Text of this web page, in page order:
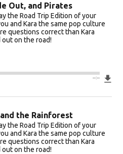
Out, and Pirates
the Road Trip Edition of your
and Kara the same pop culture
questions correct than Kara
on the road!
--:--
the Rainforest
the Road Trip Edition of your
and Kara the same pop culture
questions correct than Kara
on the road!